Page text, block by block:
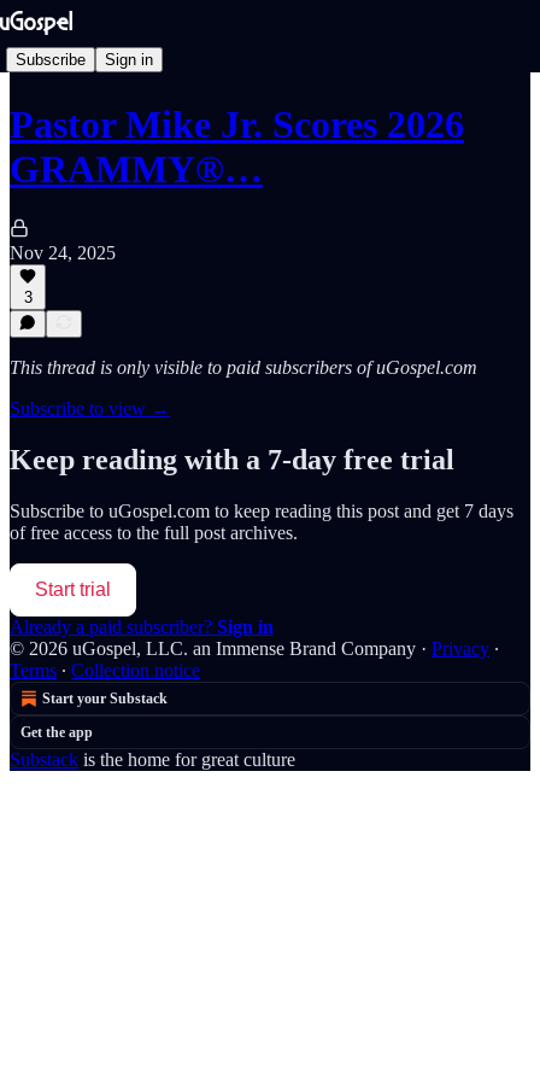
Subscribe Sign in
Pastor Mike Jr. Scores 2026
GRAMMY®…
Nov 24, 2025
3
This thread is only visible to paid subscribers of uGospel.com
Subscribe to view →
Keep reading with a 7-day free trial
Subscribe to uGospel.com to keep reading this post and get 7 days
of free access to the full post archives.
Start trial
Already a paid subscriber? Sign in
© 2026 uGospel, LLC. an Immense Brand Company · Privacy ∙
Terms ∙ Collection notice
Start your Substack
Get the app
Substack is the home for great culture